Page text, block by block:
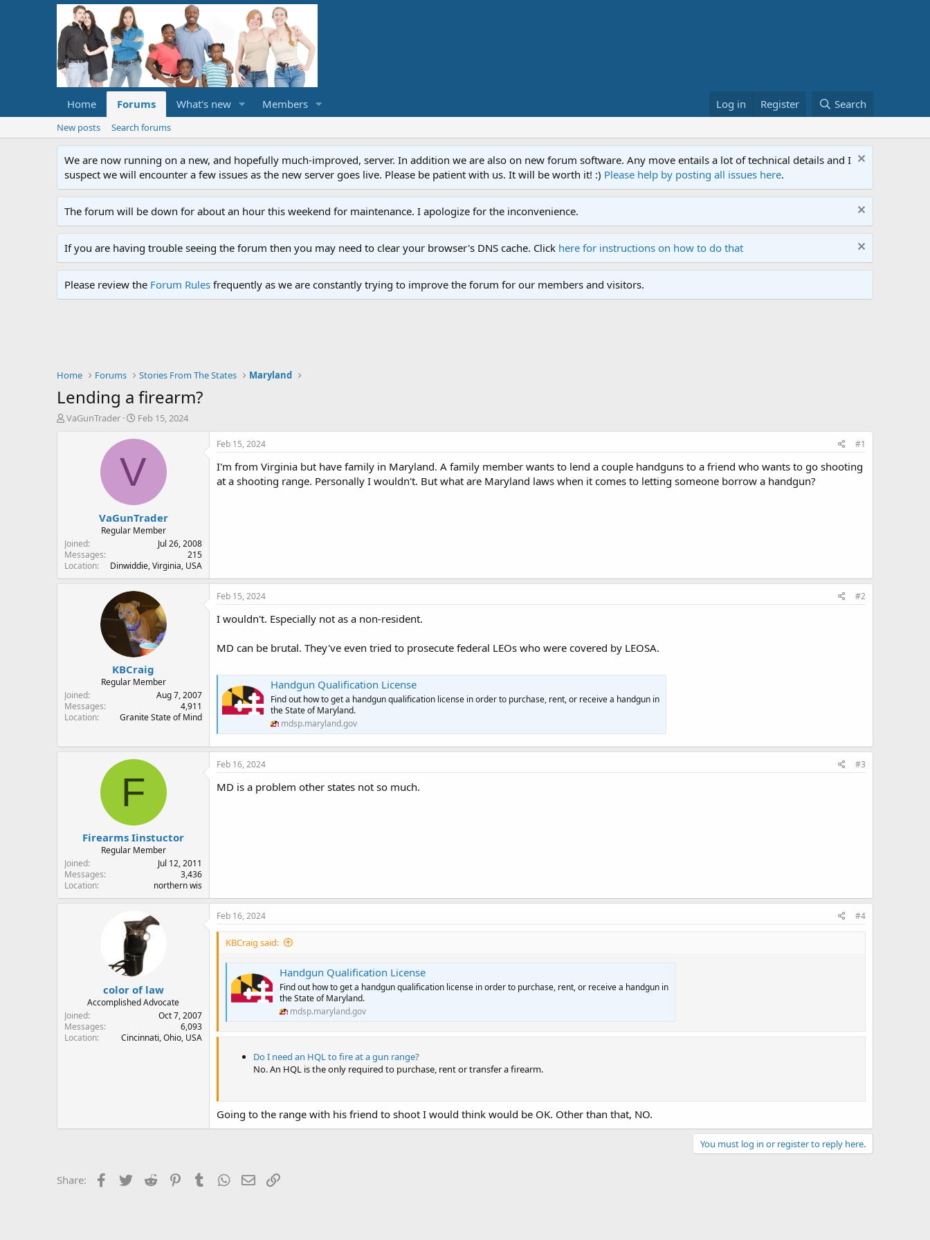
Home Forums What's new Members Log in Register Search
New posts Search forums
We are now running on a new, and hopefully much-improved, server. In addition we are also on new forum software. Any move entails a lot of technical details and I
suspect we will encounter a few issues as the new server goes live. Please be patient with us. It will be worth it! :) Please help by posting all issues here.
The forum will be down for about an hour this weekend for maintenance. I apologize for the inconvenience.
If you are having trouble seeing the forum then you may need to clear your browser's DNS cache. Click here for instructions on how to do that
Please review the Forum Rules frequently as we are constantly trying to improve the forum for our members and visitors.
Home Forums Stories From The States Maryland
Lending a firearm?
T
t
e
r
VaGunTrader
S
a
t
d
t
e
Feb 15, 2024
V
VaGunTrader
Regular Member
Joined
Jul 26, 2008
Messages
215
Location
Dinwiddie, Virginia, USA
Feb 15, 2024 #1
I'm from Virginia but have family in Maryland. A family member wants to lend a couple handguns to a friend who wants to go shooting
at a shooting range. Personally I wouldn't. But what are Maryland laws when it comes to letting someone borrow a handgun?
KBCraig
Regular Member
Joined
Aug 7, 2007
Messages
4,911
Location
Granite State of Mind
Feb 15, 2024 #2
I wouldn't. Especially not as a non-resident.
MD can be brutal. They've even tried to prosecute federal LEOs who were covered by LEOSA.
Handgun Qualification License
Find out how to get a handgun qualification license in order to purchase, rent, or receive a handgun in
the State of Maryland.
mdsp.maryland.gov
F
Firearms Iinstuctor
Regular Member
Joined
Jul 12, 2011
Messages
3,436
Location
northern wis
Feb 16, 2024 #3
MD is a problem other states not so much.
color of law
Accomplished Advocate
Joined
Oct 7, 2007
Messages
6,093
Location
Cincinnati, Ohio, USA
Feb 16, 2024 #4
KBCraig said:
Handgun Qualification License
Find out how to get a handgun qualification license in order to purchase, rent, or receive a handgun in
the State of Maryland.
mdsp.maryland.gov
Do I need an HQL to fire at a gun range?
No. An HQL is the only required to purchase, rent or transfer a firearm.
Going to the range with his friend to shoot I would think would be OK. Other than that, NO.
You must log in or register to reply here.
Share: Facebook
Twitter Reddit PinterestTumblrWhatsApp
Email